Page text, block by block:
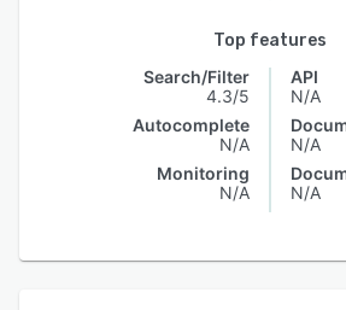
Top features
Search/Filter
4.3/5
Autocomplete
N/A
Monitoring
N/A
API
N/A
N/A
N/A